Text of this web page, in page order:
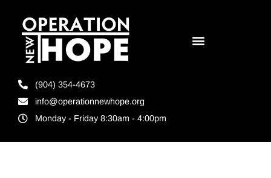
(904) 354-4673
info@operationnewhope.org
Monday - Friday 8:30am - 4:00pm